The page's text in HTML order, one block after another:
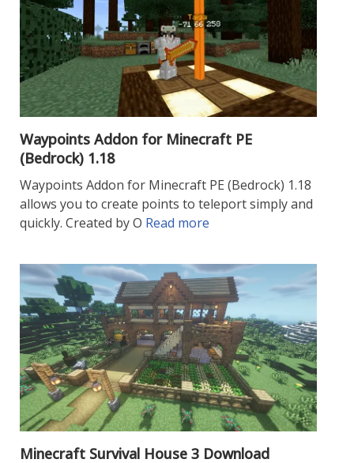
Waypoints Addon for Minecraft PE
(Bedrock) 1.18
Waypoints Addon for Minecraft PE (Bedrock) 1.18
allows you to create points to teleport simply and
quickly. Created by O Read more
Minecraft Survival House 3 Download